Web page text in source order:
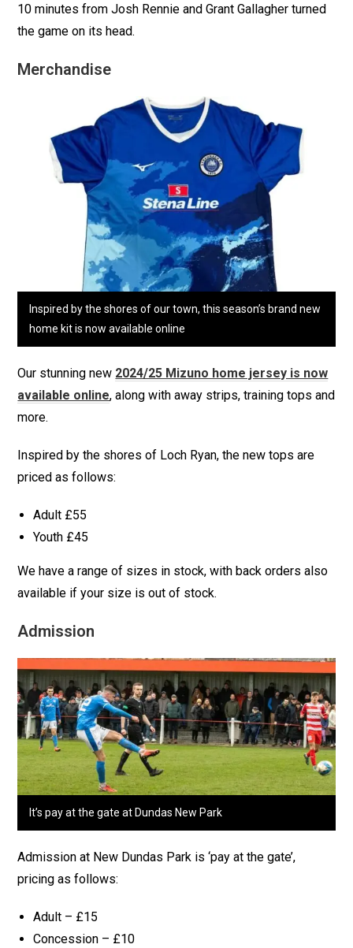
10 minutes from Josh Rennie and Grant Gallagher turned
the game on its head.
Merchandise
Inspired by the shores of our town, this season’s brand new
home kit is now available online
Our stunning new 2024/25 Mizuno home jersey is now
available online, along with away strips, training tops and
more.
Inspired by the shores of Loch Ryan, the new tops are
priced as follows:
Adult £55
Youth £45
We have a range of sizes in stock, with back orders also
available if your size is out of stock.
Admission
It’s pay at the gate at Dundas New Park
Admission at New Dundas Park is ‘pay at the gate’,
pricing as follows:
Adult – £15
Concession – £10